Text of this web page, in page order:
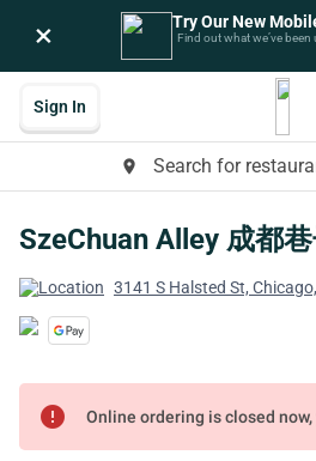
× Try Our New
Find out what we’ve been
place Search for
Sign In
SzeChuan Alley 成都
3141 S Halsted St,
error Online ordering is closed